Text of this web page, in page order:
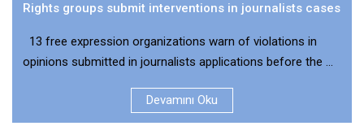
Rights groups submit interventions in journalists cases
13 free expression organizations warn of violations in
opinions submitted in journalists applications before the ...
Devamını Oku